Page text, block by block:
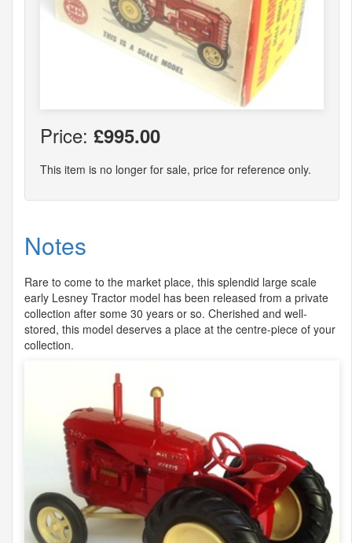
Price: £995.00
This item is no longer for sale, price for reference only.
Notes
Rare to come to the market place, this splendid large scale
early Lesney Tractor model has been released from a private
collection after some 30 years or so. Cherished and well-
stored, this model deserves a place at the centre-piece of your
collection.